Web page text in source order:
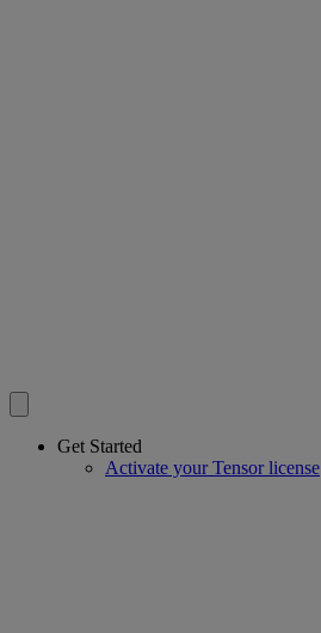
Get Started
Activate your Tensor license